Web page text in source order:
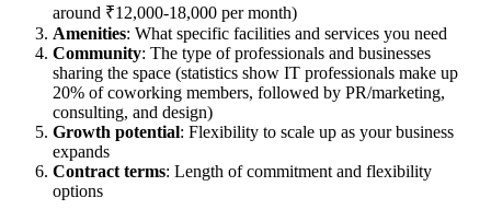
around ₹12,000-18,000 per month)
Amenities: What specific facilities and services you need
Community: The type of professionals and businesses
sharing the space (statistics show IT professionals make up
20% of coworking members, followed by PR/marketing,
consulting, and design)
Growth potential: Flexibility to scale up as your business
expands
Contract terms: Length of commitment and flexibility
options